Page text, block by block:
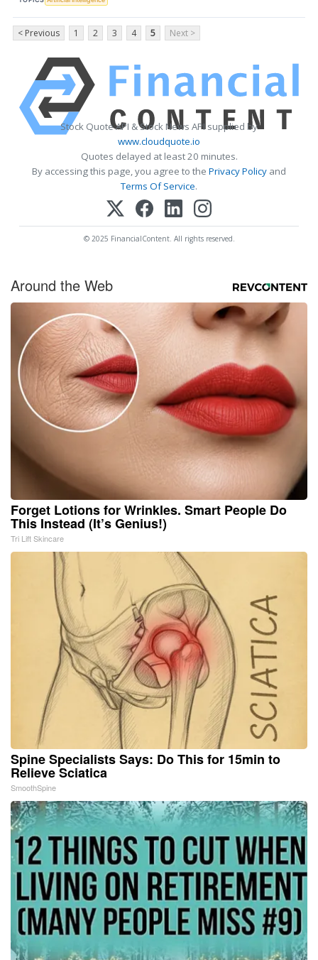
< Previous 1 2 3 4 5 Next >
Stock Quote API & Stock News API supplied by
www.cloudquote.io
Quotes delayed at least 20 minutes.
By accessing this page, you agree to the Privacy Policy and
Terms Of Service.
© 2025 FinancialContent. All rights reserved.
Around the Web
Forget Lotions for Wrinkles. Smart People Do
This Instead (It’s Genius!)
Tri Lift Skincare
Spine Specialists Says: Do This for 15min to
Relieve Sciatica
SmoothSpine